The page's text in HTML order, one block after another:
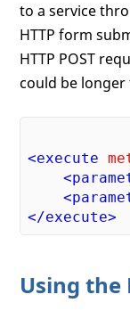
to a service
HTTP form
HTTP POST
could be longer
<execute
<
<
</execute>
Using the